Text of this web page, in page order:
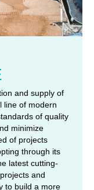
and supply of
line of modern
of quality
minimize
of projects
through its
latest cutting-
and
to build a more